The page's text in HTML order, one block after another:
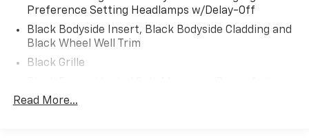
Preference Setting Headlamps w/Delay-Off
Black Bodyside Insert, Black Bodyside Cladding and
Black Wheel Well Trim
Black Grille
Dimming, Power Folding and Turn Signal Indicator
Read More...